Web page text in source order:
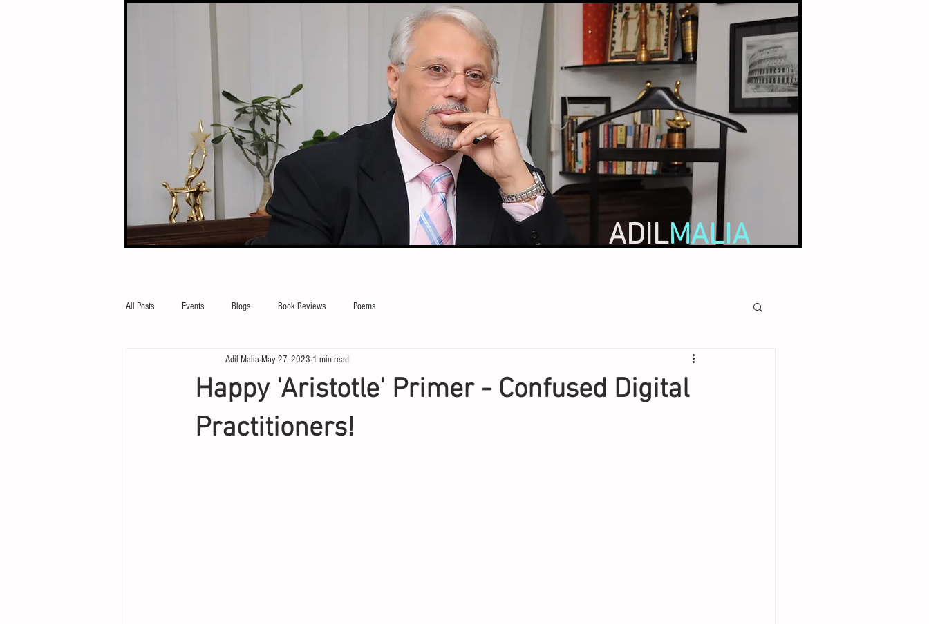
ADILMALIA
All Posts Events Blogs Book Reviews Poems
Happy 'Aristotle' Primer - Confused Digital
Practitioners!
Adil MaliaMay 27, 2023 1 min read